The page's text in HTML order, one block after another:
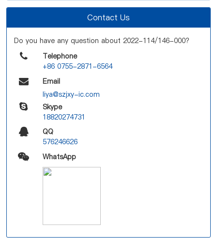
Contact Us
Do you have any question about 2022-114/146-000?
Telephone
+86 0755-2871-6564
Email
liya@szjxy-ic.com
Skype
18820274731
QQ
576246626
WhatsApp